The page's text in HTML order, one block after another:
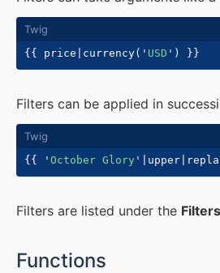
{{ price currency( ' USD ' ) }}
Filters can be applied in
{{ ' October Glory ' upper
Filters are listed under the Filters
Functions